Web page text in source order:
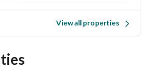
View all properties